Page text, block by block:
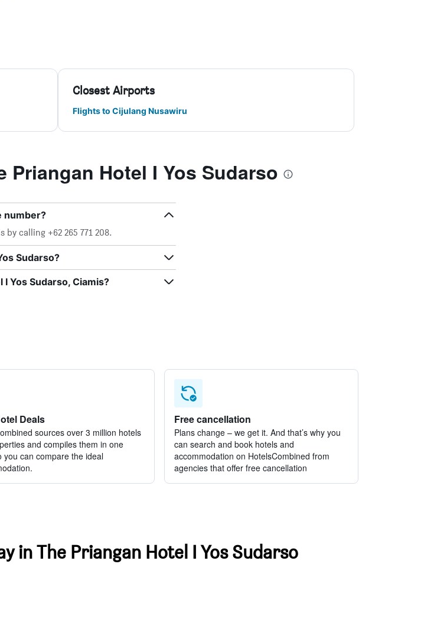
Closest Airports
Flights to Cijulang Nusawiru
Priangan Hotel I Yos Sudarso
number?
calling +62 265 771 208.
Sudarso?
Yos Sudarso, Ciamis?
Deals
sources over 3 million hotels
and compiles them in one
you can compare the ideal
Free cancellation
Plans change – we get it. And that’s why you
can search and book hotels and
accommodation on HotelsCombined from
agencies that offer free cancellation
in The Priangan Hotel I Yos Sudarso